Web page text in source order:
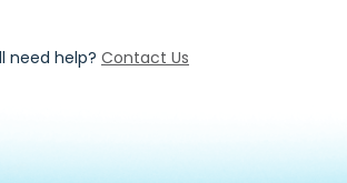
need help? Contact Us